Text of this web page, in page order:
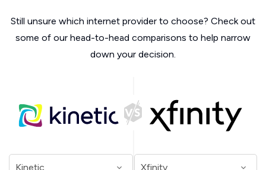
Still unsure which internet provider to choose? Check out
some of our head-to-head comparisons to help narrow
down your decision.